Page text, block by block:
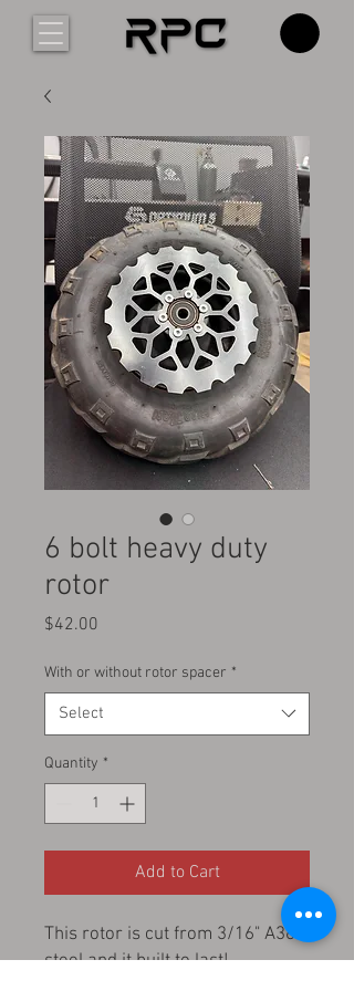
6 bolt heavy duty
rotor
$42.00
With or without rotor spacer *
Select
Quantity *
Add to Cart
This rotor is cut from 3/16" A36
steel and it built to last!